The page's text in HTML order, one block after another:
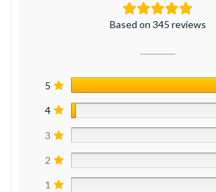
Based on 345 reviews
5
4
3
2
1